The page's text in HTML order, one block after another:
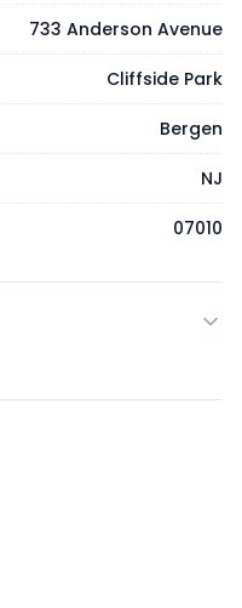
733 Anderson Avenue
Cliffside Park
Bergen
NJ
07010